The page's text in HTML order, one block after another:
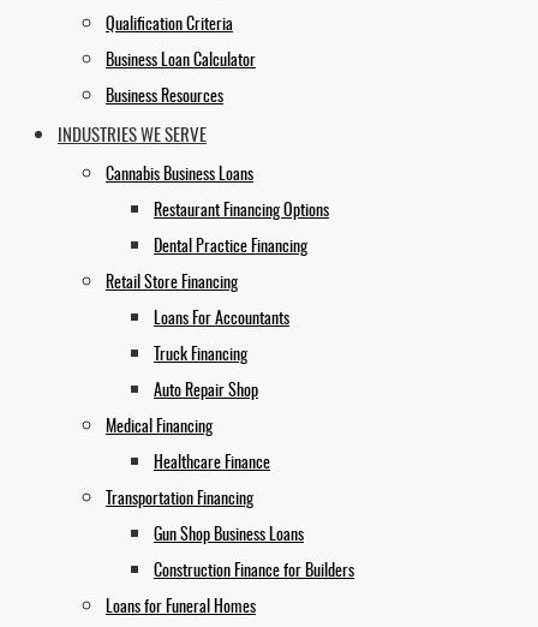
Qualification Criteria
Business Loan Calculator
Business Resources
INDUSTRIES WE SERVE
Cannabis Business Loans
Restaurant Financing Options
Dental Practice Financing
Retail Store Financing
Loans For Accountants
Truck Financing
Auto Repair Shop
Medical Financing
Healthcare Finance
Transportation Financing
Gun Shop Business Loans
Construction Finance for Builders
Loans for Funeral Homes